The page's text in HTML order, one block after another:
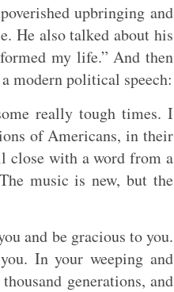
upbringing and
He also talked about his
my life.” And then
modern political speech:
really tough times. I
of Americans, in their
close with a word from a
music is new, but the
and be gracious to you.
In your weeping and
generations, and